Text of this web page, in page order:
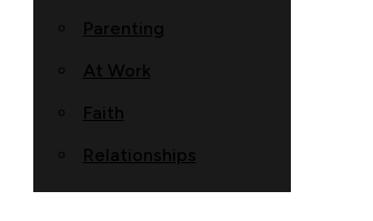
Parenting
At Work
Faith
Relationships